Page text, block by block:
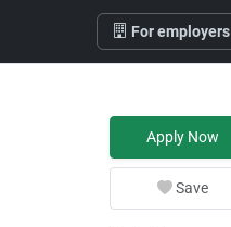
For employers
Apply Now
Save